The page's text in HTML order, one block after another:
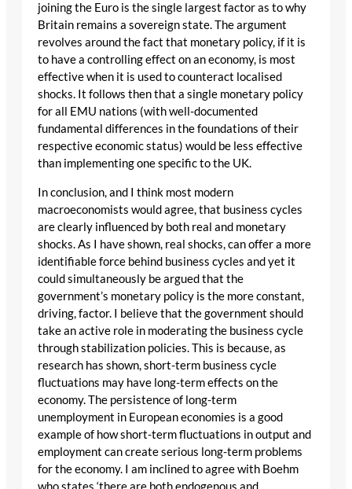
joining the Euro is the single largest factor as to why
Britain remains a sovereign state. The argument
revolves around the fact that monetary policy, if it is
to have a controlling effect on an economy, is most
effective when it is used to counteract localised
shocks. It follows then that a single monetary policy
for all EMU nations (with well-documented
fundamental differences in the foundations of their
respective economic status) would be less effective
than implementing one specific to the UK.
In conclusion, and I think most modern
macroeconomists would agree, that business cycles
are clearly influenced by both real and monetary
shocks. As I have shown, real shocks, can offer a more
identifiable force behind business cycles and yet it
could simultaneously be argued that the
government’s monetary policy is the more constant,
driving, factor. I believe that the government should
take an active role in moderating the business cycle
through stabilization policies. This is because, as
research has shown, short-term business cycle
fluctuations may have long-term effects on the
economy. The persistence of long-term
unemployment in European economies is a good
example of how short-term fluctuations in output and
employment can create serious long-term problems
for the economy. I am inclined to agree with Boehm
who states ‘there are both endogenous and